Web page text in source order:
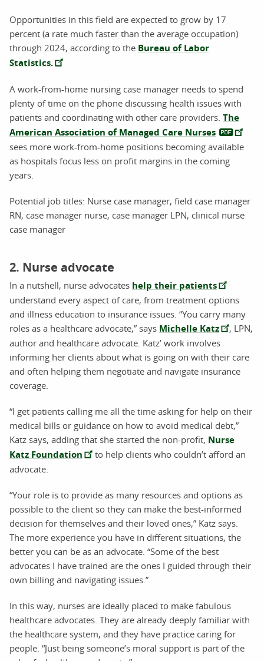
Opportunities in this field are expected to grow by 17
percent (a rate much faster than the average occupation)
through 2024, according to the Bureau of Labor
Statistics.
A work-from-home nursing case manager needs to spend
plenty of time on the phone discussing health issues with
patients and coordinating with other care providers. The
American Association of Managed Care Nurses
sees more work-from-home positions becoming available
as hospitals focus less on profit margins in the coming
years.
Potential job titles: Nurse case manager, field case manager
RN, case manager nurse, case manager LPN, clinical nurse
case manager
2. Nurse advocate
In a nutshell, nurse advocates help their patients
understand every aspect of care, from treatment options
and illness education to insurance issues. “You carry many
roles as a healthcare advocate,” says Michelle Katz
, LPN,
author and healthcare advocate. Katz’ work involves
informing her clients about what is going on with their care
and often helping them negotiate and navigate insurance
coverage.
“I get patients calling me all the time asking for help on their
medical bills or guidance on how to avoid medical debt,”
Katz says, adding that she started the non-profit, Nurse
Katz Foundation
to help clients who couldn’t afford an
advocate.
“Your role is to provide as many resources and options as
possible to the client so they can make the best-informed
decision for themselves and their loved ones,” Katz says.
The more experience you have in different situations, the
better you can be as an advocate. “Some of the best
advocates I have trained are the ones I guided through their
own billing and navigating issues.”
In this way, nurses are ideally placed to make fabulous
healthcare advocates. They are already deeply familiar with
the healthcare system, and they have practice caring for
people. “Just being someone’s moral support is part of the